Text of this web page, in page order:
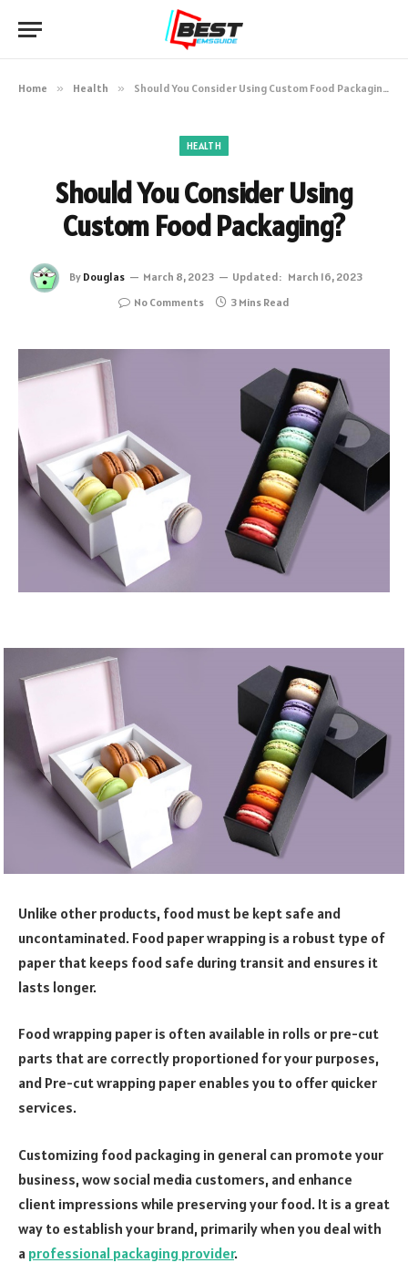
Home » Health » Should You Consider Using Custom Food Packaging?
HEALTH
Should You Consider Using
Custom Food Packaging?
By Douglas March 8, 2023 Updated: March 16, 2023
No Comments
3 Mins Read
Unlike other products, food must be kept safe and
uncontaminated. Food paper wrapping is a robust type of
paper that keeps food safe during transit and ensures it
lasts longer.
Food wrapping paper is often available in rolls or pre-cut
parts that are correctly proportioned for your purposes,
and Pre-cut wrapping paper enables you to offer quicker
services.
Customizing food packaging in general can promote your
business, wow social media customers, and enhance
client impressions while preserving your food. It is a great
way to establish your brand, primarily when you deal with
a professional packaging provider.